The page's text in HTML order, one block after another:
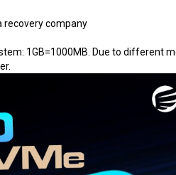
recovery company
1GB=1000MB. Due to different